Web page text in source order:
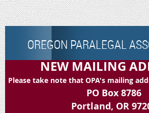
OREGON PARALEGAL
NEW MAILING
Please take note that OPA's mailing
PO Box 8786
Portland, OR